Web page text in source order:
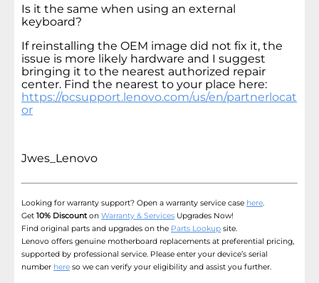
Is it the same when using an external
keyboard?
If reinstalling the OEM image did not fix it, the
issue is more likely hardware and I suggest
bringing it to the nearest authorized repair
center. Find the nearest to your place here:
https://pcsupport.lenovo.com/us/en/partnerlocat
or
Jwes_Lenovo
Looking for warranty support? Open a warranty service case here.
Get 10% Discounton Warranty & Services Upgrades Now!
Find original parts and upgrades on the Parts Lookup site.
Lenovo offers genuine motherboard replacements at preferential pricing,
supported by professional service. Please enter your device’s serial
number here so we can verify your eligibility and assist you further.